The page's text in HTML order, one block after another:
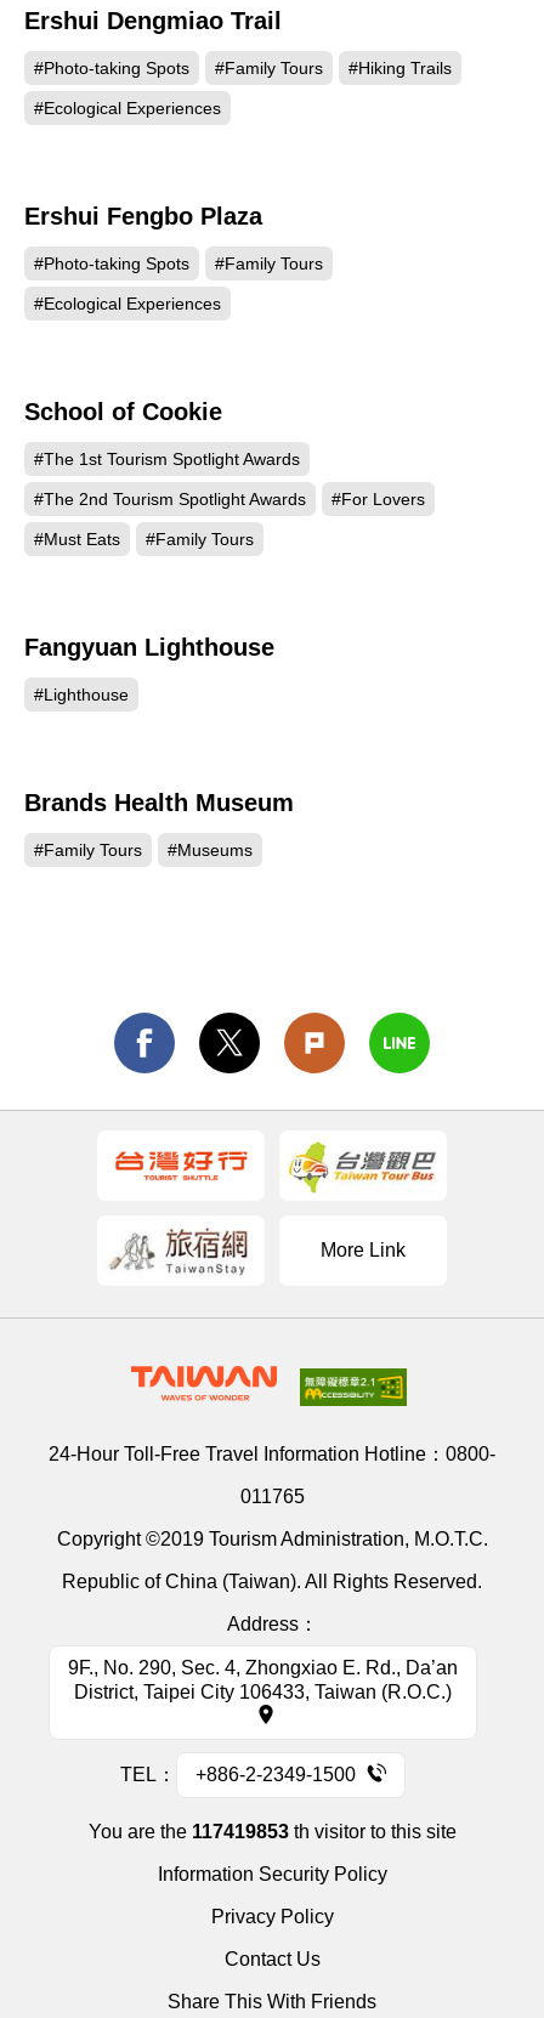
Ershui Dengmiao Trail
#Photo-taking Spots #Family Tours #Hiking Trails
#Ecological Experiences
Ershui Fengbo Plaza
#Photo-taking Spots #Family Tours
#Ecological Experiences
School of Cookie
#The 1st Tourism Spotlight Awards
#The 2nd Tourism Spotlight Awards #For Lovers
#Must Eats #Family Tours
Fangyuan Lighthouse
#Lighthouse
Brands Health Museum
#Family Tours #Museums
More Link
24-Hour Toll-Free Travel Information Hotline： 0800-
011765
Copyright ©2019 Tourism Administration, M.O.T.C.
Republic of China (Taiwan). All Rights Reserved.
Address：
9F., No. 290, Sec. 4, Zhongxiao E. Rd., Da’an
District, Taipei City 106433, Taiwan (R.O.C.)
TEL： +886-2-2349-1500
You are the 117419853th visitor to this site
Information Security Policy
Privacy Policy
Contact Us
Share This With Friends